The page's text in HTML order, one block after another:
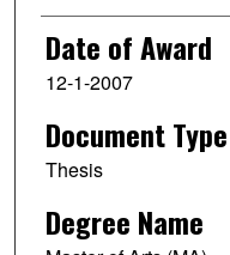
Date of Award
12-1-2007
Document Type
Thesis
Degree Name